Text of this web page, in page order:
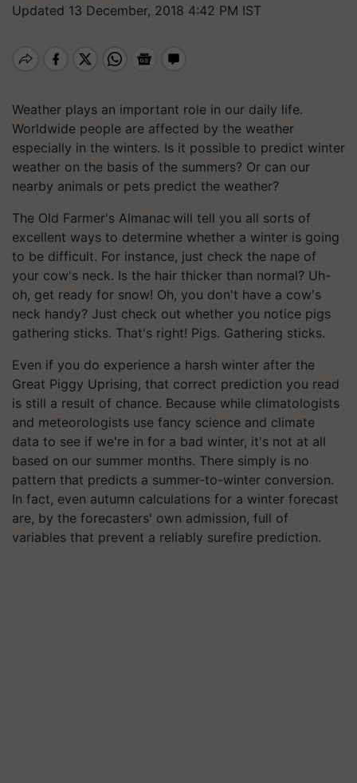
Updated 13 December, 2018 4:42 PM IST
Weather plays an important role in our daily life.
Worldwide people are affected by the weather
especially in the winters. Is it possible to predict winter
weather on the basis of the summers? Or can our
nearby animals or pets predict the weather?
The Old Farmer's Almanac will tell you all sorts of
excellent ways to determine whether a winter is going
to be difficult. For instance, just check the nape of
your cow's neck. Is the hair thicker than normal? Uh-
oh, get ready for snow! Oh, you don't have a cow's
neck handy? Just check out whether you notice pigs
gathering sticks. That's right! Pigs. Gathering sticks.
Even if you do experience a harsh winter after the
Great Piggy Uprising, that correct prediction you read
is still a result of chance. Because while climatologists
and meteorologists use fancy science and climate
data to see if we're in for a bad winter, it's not at all
based on our summer months. There simply is no
pattern that predicts a summer-to-winter conversion.
In fact, even autumn calculations for a winter forecast
are, by the forecasters' own admission, full of
variables that prevent a reliably surefire prediction.